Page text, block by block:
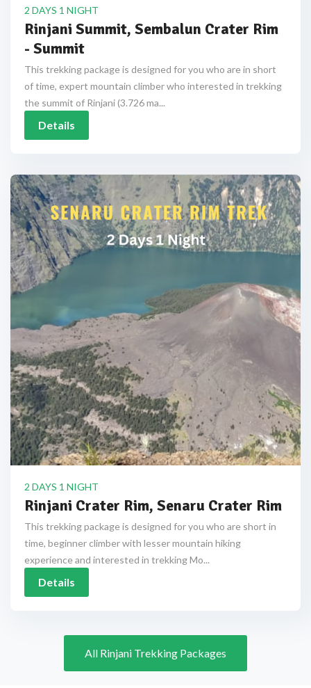
2 DAYS 1 NIGHT
Rinjani Summit, Sembalun Crater Rim
- Summit
This trekking package is designed for you who are in short
of time, expert mountain climber who interested in trekking
the summit of Rinjani (3.726 ma...
Details
2 DAYS 1 NIGHT
Rinjani Crater Rim, Senaru Crater Rim
This trekking package is designed for you who are short in
time, beginner climber with lesser mountain hiking
experience and interested in trekking Mo...
Details
All Rinjani Trekking Packages